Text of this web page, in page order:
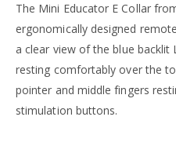
The Mini Educator E Collar
ergonomically designed
a clear view of the blue backlit
resting comfortably over the
pointer and middle fingers
stimulation buttons.